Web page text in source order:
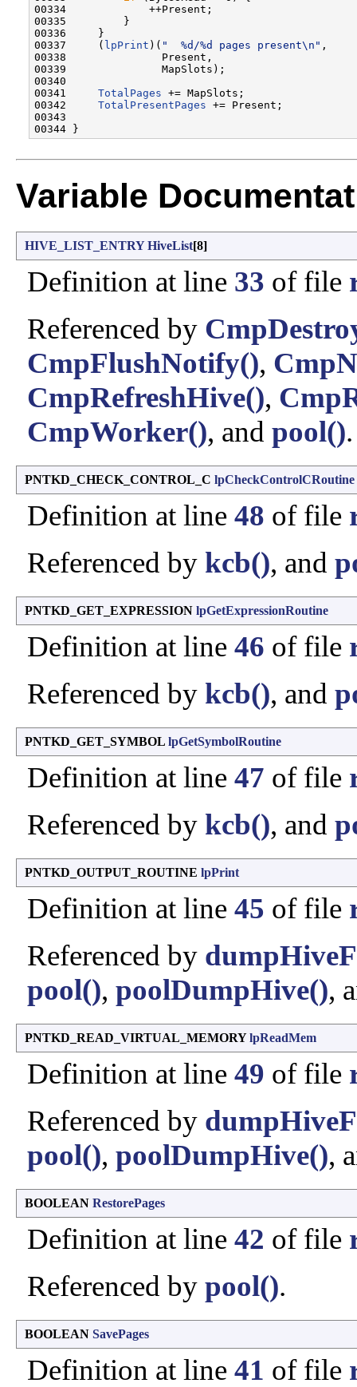
00334             ++Present;
00335         }
00336     }
00337     ( lpPrint )( "  %d/%d pages present\n" ,
00338               Present,
00339               MapSlots);
00340
00341 TotalPages += MapSlots;
00342 TotalPresentPages += Present;
00343
Variable
HIVE_LIST_ENTRY HiveList[8]
Definition at line 33 of file
Referenced by
CmpFlushNotify(),
CmpRefreshHive(),
CmpWorker(), and pool().
PNTKD_CHECK_CONTROL_C lpCheckControlCRoutine
Definition at line 48 of file
Referenced by kcb(), and
PNTKD_GET_EXPRESSION lpGetExpressionRoutine
Definition at line 46 of file
Referenced by kcb(), and
PNTKD_GET_SYMBOL lpGetSymbolRoutine
Definition at line 47 of file
Referenced by kcb(), and
PNTKD_OUTPUT_ROUTINE lpPrint
Definition at line 45 of file
Referenced by
pool(), poolDumpHive(),
PNTKD_READ_VIRTUAL_MEMORYlpReadMem
Definition at line 49 of file
Referenced by
pool(), poolDumpHive(),
BOOLEAN RestorePages
Definition at line 42 of file
Referenced by pool().
BOOLEAN SavePages
Definition at line 41 of file